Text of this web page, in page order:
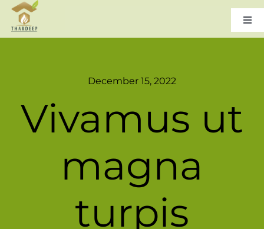
Skip
content
Leadership
Products & Services
December 15, 2022
Vivamus ut
magna
turpis